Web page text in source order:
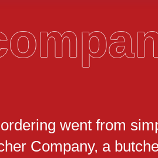
went from
Company, a